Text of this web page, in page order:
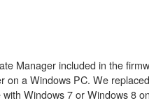
Manager included in the
on a Windows PC. We
Windows 7 or Windows 8